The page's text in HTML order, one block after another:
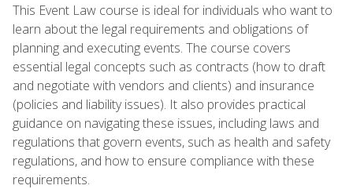
This Event Law course is ideal for individuals who want to
learn about the legal requirements and obligations of
planning and executing events. The course covers
essential legal concepts such as contracts (how to draft
and negotiate with vendors and clients) and insurance
(policies and liability issues). It also provides practical
guidance on navigating these issues, including laws and
regulations that govern events, such as health and safety
regulations, and how to ensure compliance with these
requirements.